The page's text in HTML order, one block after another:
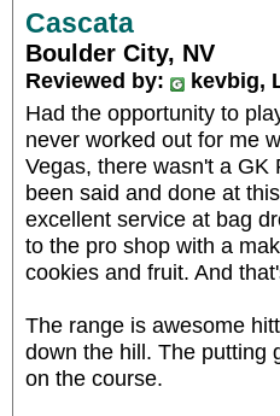
Cascata
Boulder City, NV
Reviewed by:
kevbig,
Had the opportunity to
never worked out for me
Vegas, there wasn't a
been said and done at
excellent service at bag
to the pro shop with a
cookies and fruit. And
The range is awesome
down the hill. The putting
on the course.